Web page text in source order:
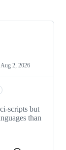
Aug 2, 2026
scripts but
than